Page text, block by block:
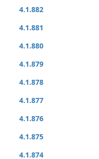
4.1.882
4.1.881
4.1.880
4.1.879
4.1.878
4.1.877
4.1.876
4.1.875
4.1.874